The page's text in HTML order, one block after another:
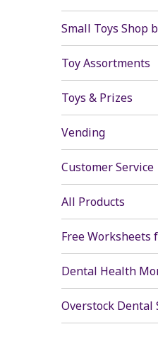
Small Toys Shop
Toy Assortments
Toys & Prizes
Vending
Customer Service
All Products
Free Worksheets
Dental Health
Overstock Dental